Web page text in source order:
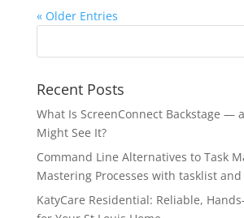
« Older Entries
Recent Posts
What Is ScreenConnect Backstage —
Might See It?
Command Line Alternatives to Task
Mastering Processes with tasklist
KatyCare Residential: Reliable,